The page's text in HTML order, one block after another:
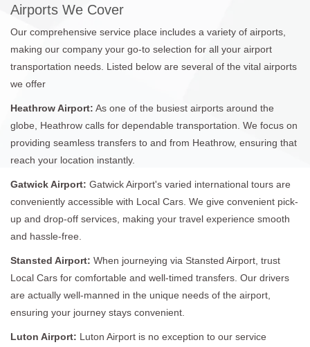
Airports We Cover
Our comprehensive service place includes a variety of airports,
making our company your go-to selection for all your airport
transportation needs. Listed below are several of the vital airports
we offer
Heathrow Airport: As one of the busiest airports around the
globe, Heathrow calls for dependable transportation. We focus on
providing seamless transfers to and from Heathrow, ensuring that
reach your location instantly.
Gatwick Airport: Gatwick Airport's varied international tours are
conveniently accessible with Local Cars. We give convenient pick-
up and drop-off services, making your travel experience smooth
and hassle-free.
Stansted Airport: When journeying via Stansted Airport, trust
Local Cars for comfortable and well-timed transfers. Our drivers
are actually well-manned in the unique needs of the airport,
ensuring your journey stays convenient.
Luton Airport: Luton Airport is no exception to our service